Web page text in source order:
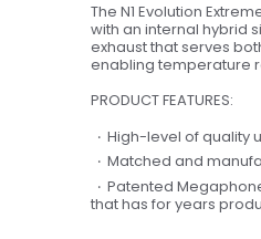
The N1 Evolution
with an internal hybrid
exhaust that serves
enabling temperature
PRODUCT FEATURES:
High-level of quality
Matched and
Patented
that has for years